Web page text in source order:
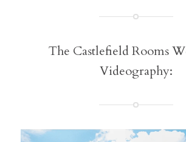
The Castlefield Rooms
Videography: